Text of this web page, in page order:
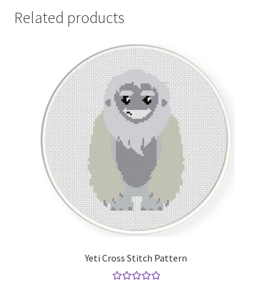
Related products
Yeti Cross Stitch Pattern